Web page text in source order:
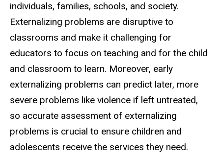
individuals, families, schools, and society.
Externalizing problems are disruptive to
classrooms and make it challenging for
educators to focus on teaching and for the child
and classroom to learn. Moreover, early
externalizing problems can predict later, more
severe problems like violence if left untreated,
so accurate assessment of externalizing
problems is crucial to ensure children and
adolescents receive the services they need.